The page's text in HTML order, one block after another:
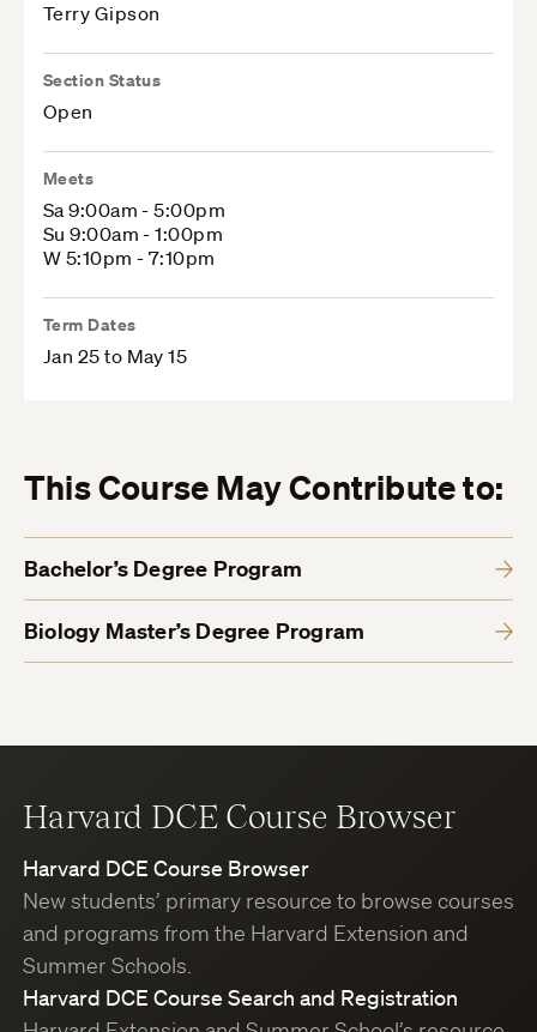
Terry Gipson
Section Status
Open
Meets
Sa 9:00am - 5:00pm
Su 9:00am - 1:00pm
W 5:10pm - 7:10pm
Term Dates
Jan 25 to May 15
This Course May Contribute to:
Bachelor’s Degree Program
Biology Master’s Degree Program
Harvard DCE Course Browser
Harvard DCE Course Browser
New students’ primary resource to browse courses
and programs from the Harvard Extension and
Summer Schools.
Harvard DCE Course Search and Registration